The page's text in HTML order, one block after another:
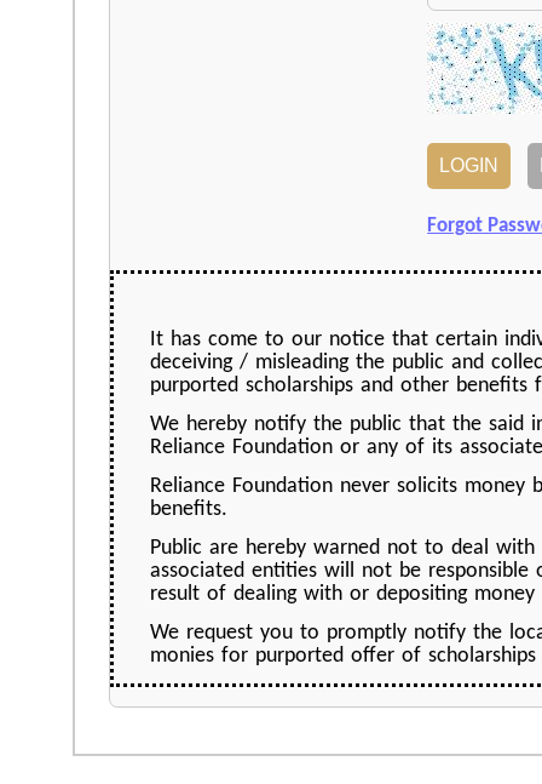
Forgot
It has come to our notice that certain
deceiving / misleading the public and
purported scholarships and other
We hereby notify the public that the said
Reliance Foundation or any of its
Reliance Foundation never solicits
benefits.
Public are hereby warned not to deal with
associated entities will not be
result of dealing with or depositing money
We request you to promptly notify the
monies for purported offer of